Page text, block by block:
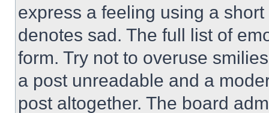
express a feeling using a
denotes sad. The full list of
form. Try not to overuse
a post unreadable and a
post altogether. The board